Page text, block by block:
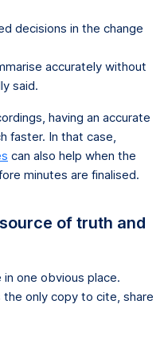
decisions in the change
accurately without
said.
having an accurate
faster. In that case,
can also help when the
minutes are finalised.
of truth and
one obvious place.
only copy to cite, share